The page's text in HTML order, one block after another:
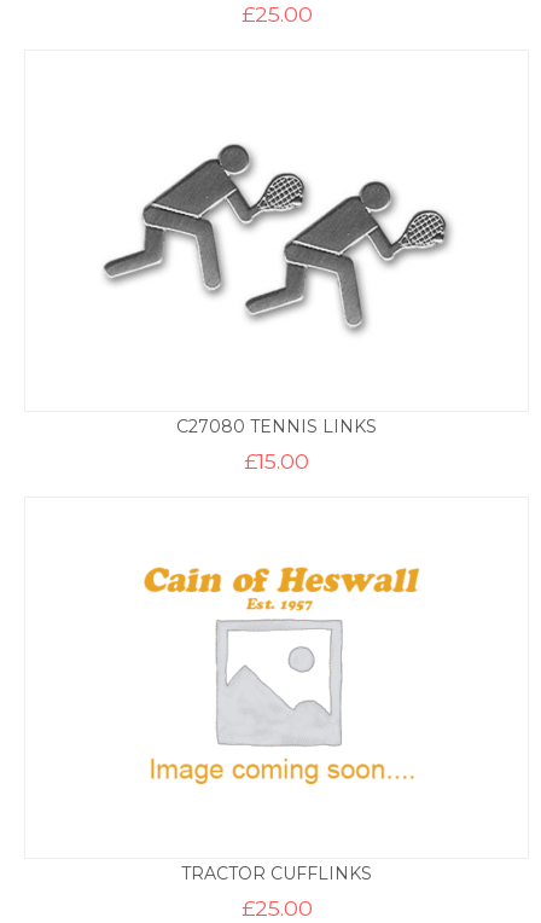
£25.00
C27080 TENNIS LINKS
£15.00
TRACTOR CUFFLINKS
£25.00